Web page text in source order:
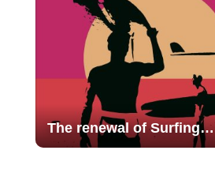
The renewal of Surfing…